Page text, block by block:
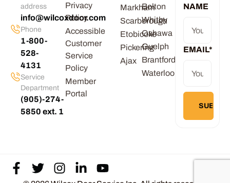
address
info@wilcoxdoor.com
Phone
1-800-
528-
4131
Service
Department
(905)-274-
5850 ext. 1
Privacy
Policy
Accessible
Customer
Service
Policy
Member
Portal
Markham
Scarborough
Etobicoke
Pickering
Ajax
Bolton
Whitby
Oshawa
Guelph
Brantford
Waterloo
NAME
EMAIL*